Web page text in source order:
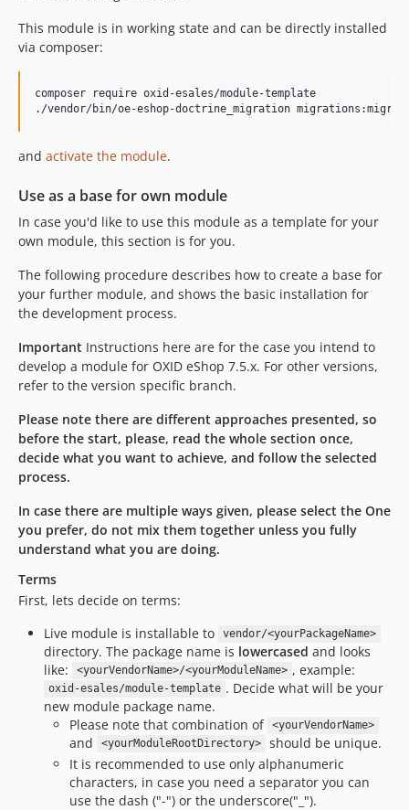
This module is in working state and can be directly installed
via composer:
composer require oxid-esales/module-template
and activate the module.
Use as a base for own module
In case you'd like to use this module as a template for your
own module, this section is for you.
The following procedure describes how to create a base for
your further module, and shows the basic installation for
the development process.
Important Instructions here are for the case you intend to
develop a module for OXID eShop 7.5.x. For other versions,
refer to the version specific branch.
Please note there are different approaches presented, so
before the start, please, read the whole section once,
decide what you want to achieve, and follow the selected
process.
In case there are multiple ways given, please select the One
you prefer, do not mix them together unless you fully
understand what you are doing.
Terms
First, lets decide on terms:
Live module is installable to
vendor/<yourPackageName>
directory. The package name is lowercased and looks
like:
<yourVendorName>/<yourModuleName> , example:
oxid-esales/module-template . Decide what will be your
new module package name.
Please note that combination of <yourVendorName>
and <yourModuleRootDirectory>
should be unique.
It is recommended to use only alphanumeric
characters, in case you need a separator you can
use the dash ("-") or the underscore("_").